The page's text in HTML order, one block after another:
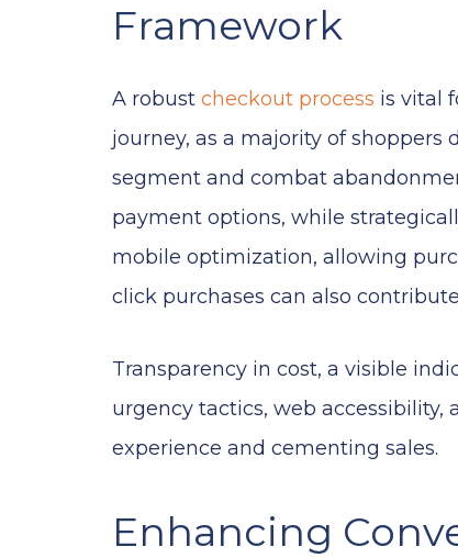
Framework
A robust checkout process is vital
journey, as a majority of
segment and combat
payment options, while
mobile optimization, allowing
click purchases can also
Transparency in cost, a visible
urgency tactics, web
experience and cementing sales.
Enhancing